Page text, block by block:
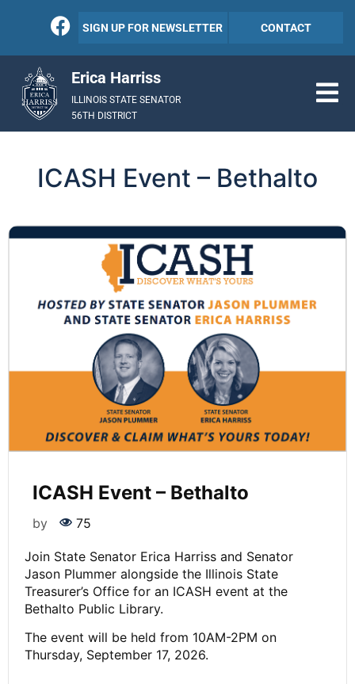
SIGN UP FOR NEWSLETTER CONTACT
Erica Harriss
ILLINOIS STATE SENATOR
56TH DISTRICT
ICASH Event – Bethalto
ICASH Event – Bethalto
by 75
Join State Senator Erica Harriss and Senator
Jason Plummer alongside the Illinois State
Treasurer’s Office for an ICASH event at the
Bethalto Public Library.
The event will be held from 10AM-2PM on
Thursday, September 17, 2026.